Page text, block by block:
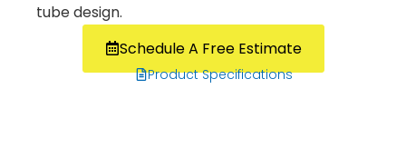
tube design.
Schedule A Free Estimate
Product Specifications